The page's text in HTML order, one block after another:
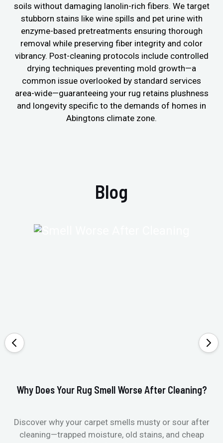
soils without damaging lanolin-rich fibers. We target
stubborn stains like wine spills and pet urine with
enzyme-based pretreatments ensuring thorough
removal while preserving fiber integrity and color
vibrancy. Post-cleaning protocols include controlled
drying techniques preventing mold growth—a
common issue overlooked by standard services
area-wide—guaranteeing your rug retains plushness
and longevity specific to the demands of homes in
Abingtons climate zone.
Blog
Why Does Your Rug Smell Worse After Cleaning?
Discover why your carpet smells musty or sour after
cleaning—trapped moisture, old stains, and cheap